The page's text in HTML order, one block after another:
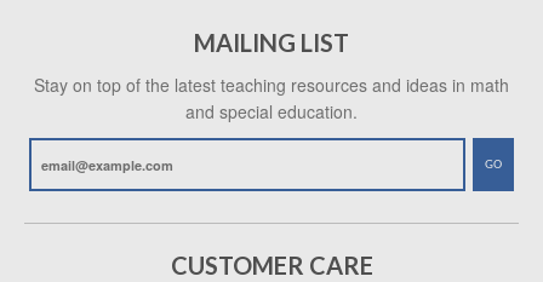
MAILING LIST
Stay on top of the latest teaching resources and ideas in math
and special education.
GO
CUSTOMER CARE